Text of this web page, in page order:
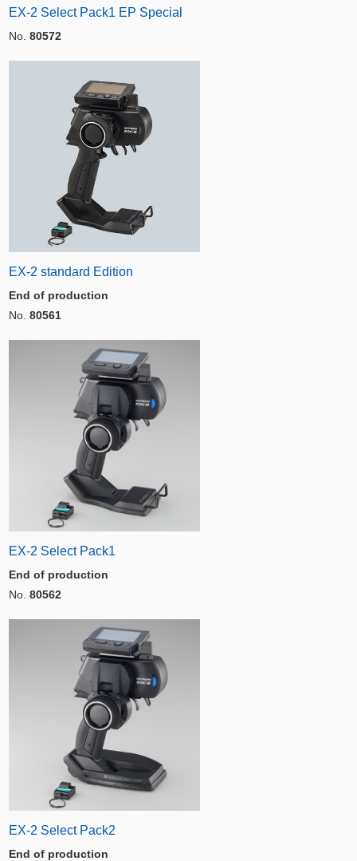
EX-2 Select Pack1 EP Special
No. 80572
EX-2 standard Edition
End of production
No. 80561
EX-2 Select Pack1
End of production
No. 80562
EX-2 Select Pack2
End of production